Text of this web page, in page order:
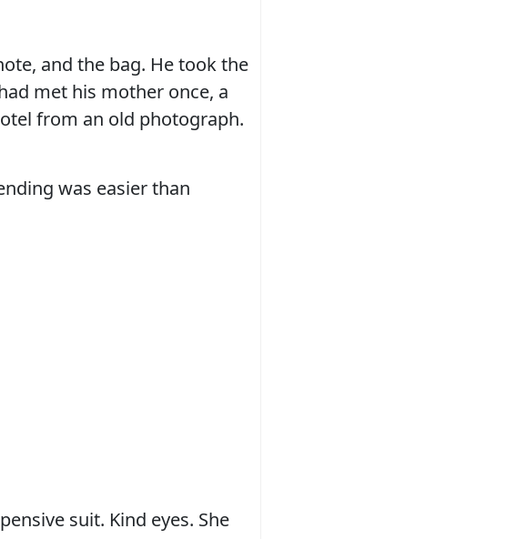
and the bag. He took the
met his mother once, a
from an old photograph.
was easier than
suit. Kind eyes. She